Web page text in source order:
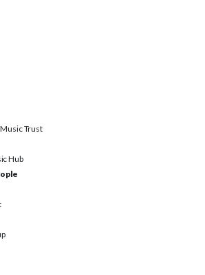
Trust
Hub